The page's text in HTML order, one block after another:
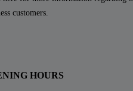
customers.
HOURS